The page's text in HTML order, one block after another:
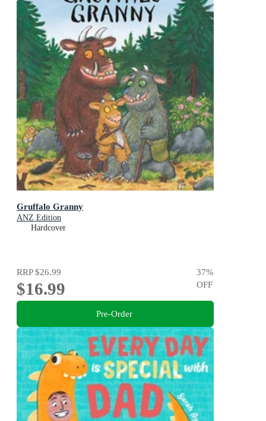
Gruffalo Granny
ANZ Edition
Hardcover
RRP$26.99
$16.99
37%
OFF
Pre-Order